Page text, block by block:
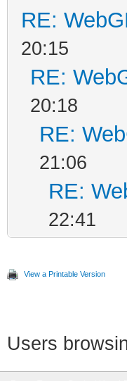
RE:
20:15
RE:
20:18
RE:
21:06
RE:
22:41
View a Printable Version
Users